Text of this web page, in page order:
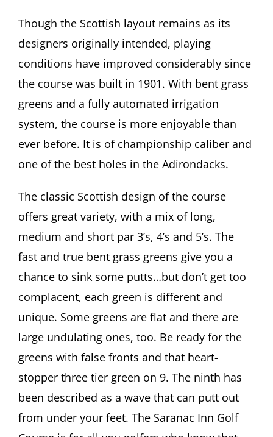
Though the Scottish layout remains as its
designers originally intended, playing
conditions have improved considerably since
the course was built in 1901. With bent grass
greens and a fully automated irrigation
system, the course is more enjoyable than
ever before. It is of championship caliber and
one of the best holes in the Adirondacks.
The classic Scottish design of the course
offers great variety, with a mix of long,
medium and short par 3’s, 4’s and 5’s. The
fast and true bent grass greens give you a
chance to sink some putts…but don’t get too
complacent, each green is different and
unique. Some greens are flat and there are
large undulating ones, too. Be ready for the
greens with false fronts and that heart-
stopper three tier green on 9. The ninth has
been described as a wave that can putt out
from under your feet. The Saranac Inn Golf